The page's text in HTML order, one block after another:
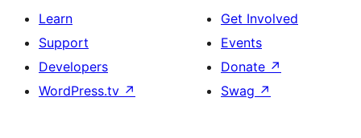
Learn
Support
Developers
WordPress.tv ↗
Get Involved
Events
Donate ↗
Swag ↗